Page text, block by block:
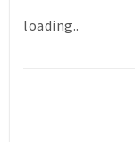
loading..